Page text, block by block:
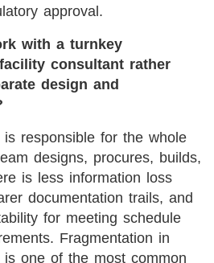
approval.
with a turnkey
consultant rather
design and
responsible for the whole
designs, procures, builds,
is less information loss
documentation trails, and
for meeting schedule
Fragmentation in
is one of the most common